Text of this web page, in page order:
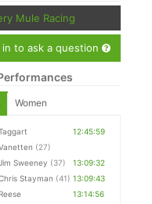
Mule Racing
in to ask a question
Women
(27)
12:45:59
Sweeney (37)
13:09:32
Stayman (41) 13:09:43
Reese
13:14:56